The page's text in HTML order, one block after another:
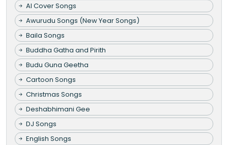
AI Cover Songs
Awurudu Songs (New Year Songs)
Baila Songs
Buddha Gatha and Pirith
Budu Guna Geetha
Cartoon Songs
Christmas Songs
Deshabhimani Gee
DJ Songs
English Songs